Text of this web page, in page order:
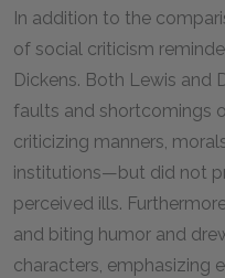
In addition to the
of social criticism
Dickens. Both Lewis and
faults and shortcomings
criticizing manners,
institutions—but did not
perceived ills.
and biting humor and
characters, emphasizing